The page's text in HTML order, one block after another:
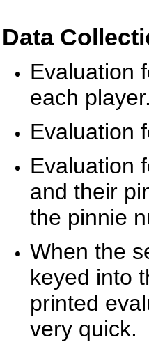
Data
Evaluation
each
Evaluation
Evaluation
and their
the pinnie
When the
keyed into
printed
very quick.